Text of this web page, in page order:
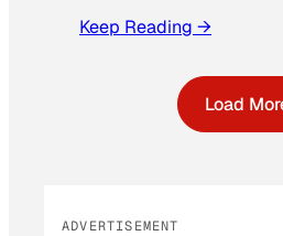
Keep Reading →
Load
ADVERTISEMENT